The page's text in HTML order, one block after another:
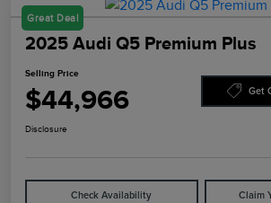
Great Deal
2025 Audi Q5 Premium Plus
Selling Price
$44,966 Get
Disclosure
Check Availability Claim